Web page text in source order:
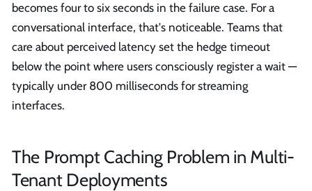
becomes four to six seconds in the failure case. For a
conversational interface, that's noticeable. Teams that
care about perceived latency set the hedge timeout
below the point where users consciously register a wait —
typically under 800 milliseconds for streaming
interfaces.
The Prompt Caching Problem in Multi-
Tenant Deployments